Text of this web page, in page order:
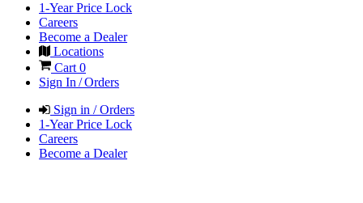
1-Year Price Lock
Careers
Become a Dealer
Locations
Cart 0
Sign In / Orders
Sign in / Orders
1-Year Price Lock
Careers
Become a Dealer